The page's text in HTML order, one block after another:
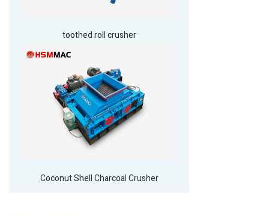
toothed roll crusher
Coconut Shell Charcoal Crusher